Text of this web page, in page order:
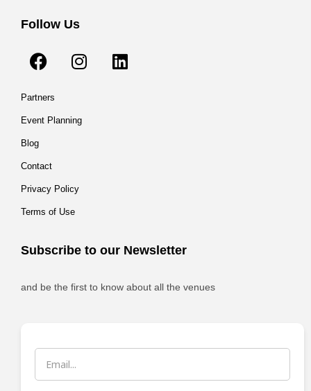
Follow Us
Partners
Event Planning
Blog
Contact
Privacy Policy
Terms of Use
Subscribe to our Newsletter
and be the first to know about all the venues